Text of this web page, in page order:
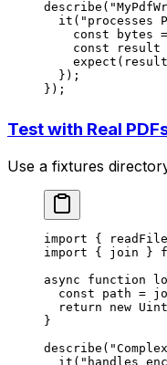
describe (
  it
( "processes
    const
bytes =
    const
result
    expect
  });
});
Test with Real
Use a fixtures
import {
import { join }
async function
  const
path =
  return
new
}
describe (
  it
( "handles